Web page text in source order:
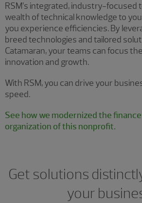
RSM’s integrated, industry-focused
wealth of technical knowledge to
you experience efficiencies. By
breed technologies and tailored
Catamaran, your teams can focus
innovation and growth.
With RSM, you can drive your
speed.
See how we modernized the
organization of this nonprofit.
Get solutions
your